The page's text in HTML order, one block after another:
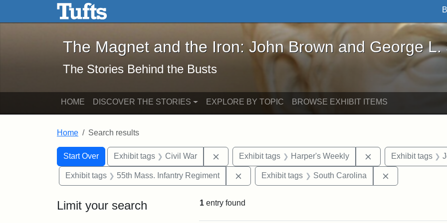
Skip to main content Skip to search
The Magnet and the Iron: John Brown and George L. Stearns - Online
The Magnet and the Iron: John Brown and George L.
The Stories Behind the Busts
HOME DISCOVER THE STORIES EXPLORE BY TOPIC BROWSE EXHIBIT ITEMS
Home Search results
Search
Search Constraints
Start Over
You searched for:Exhibit tags Civil War Remove constraint Exhibit tags: Civil War
Exhibit tags Harper's Weekly Remove constraint
Exhibit tags
Exhibit tags 55th Mass. Infantry Regiment Remove constraint Exhibit tags: 55th Mass. Infantry
Exhibit tags South Carolina
Limit your search 1 entry found